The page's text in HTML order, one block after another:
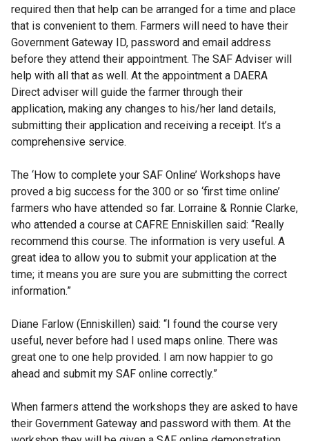
required then that help can be arranged for a time and place
that is convenient to them. Farmers will need to have their
Government Gateway ID, password and email address
before they attend their appointment. The SAF Adviser will
help with all that as well. At the appointment a DAERA
Direct adviser will guide the farmer through their
application, making any changes to his/her land details,
submitting their application and receiving a receipt. It’s a
comprehensive service.
The ‘How to complete your SAF Online’ Workshops have
proved a big success for the 300 or so ‘first time online’
farmers who have attended so far. Lorraine & Ronnie Clarke,
who attended a course at CAFRE Enniskillen said: “Really
recommend this course. The information is very useful. A
great idea to allow you to submit your application at the
time; it means you are sure you are submitting the correct
information.”
Diane Farlow (Enniskillen) said: “I found the course very
useful, never before had I used maps online. There was
great one to one help provided. I am now happier to go
ahead and submit my SAF online correctly.”
When farmers attend the workshops they are asked to have
their Government Gateway and password with them. At the